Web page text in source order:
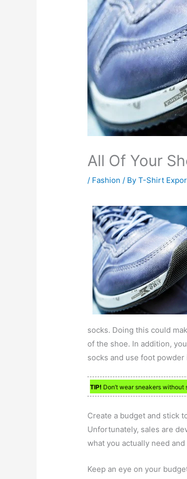
All Of Your
/ Fashion / ByT-Shirt
socks. Doing this could
of the shoe. In addition,
socks and use foot
TIP! Don’t wear sneakers
Create a budget and stick
Unfortunately, sales are
what you actually need
Keep an eye on your